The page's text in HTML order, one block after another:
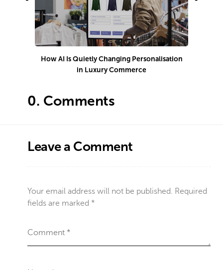
How AI Is Quietly Changing Personalisation
in Luxury Commerce
0. Comments
Leave a Comment
Your email address will not be published. Required
fields are marked *